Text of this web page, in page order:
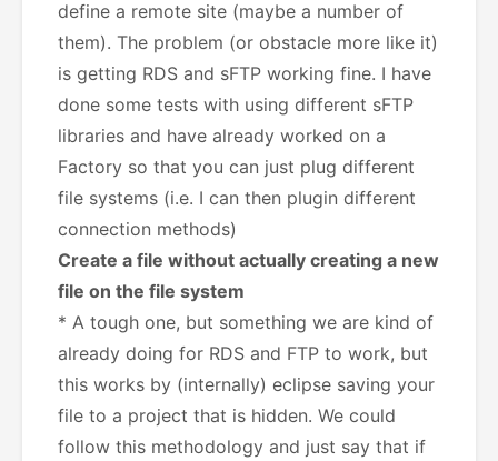
define a remote site (maybe a number of
them). The problem (or obstacle more like it)
is getting RDS and sFTP working fine. I have
done some tests with using different sFTP
libraries and have already worked on a
Factory so that you can just plug different
file systems (i.e. I can then plugin different
connection methods)
Create a file without actually creating a new
file on the file system
* A tough one, but something we are kind of
already doing for RDS and FTP to work, but
this works by (internally) eclipse saving your
file to a project that is hidden. We could
follow this methodology and just say that if